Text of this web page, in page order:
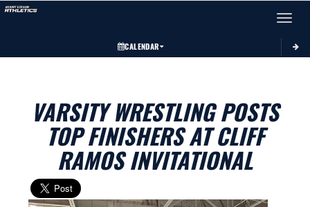
Toggle
CALENDAR
VARSITY WRESTLING POSTS
TOP FINISHERS AT CLIFF
RAMOS INVITATIONAL